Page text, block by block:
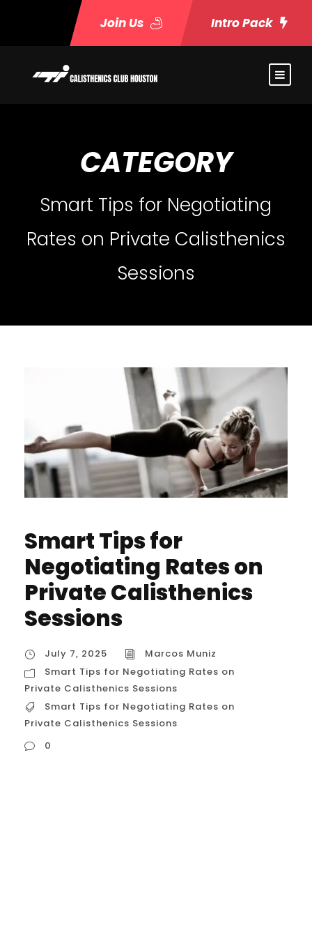
Join Us Intro Pack
CATEGORY
Smart Tips for Negotiating
Rates on Private Calisthenics
Sessions
Smart Tips for
Negotiating Rates on
Private Calisthenics
Sessions
July 7, 2025
Marcos Muniz
Smart Tips for Negotiating Rates on
Private Calisthenics Sessions
Smart Tips for Negotiating Rates on
Private Calisthenics Sessions
0